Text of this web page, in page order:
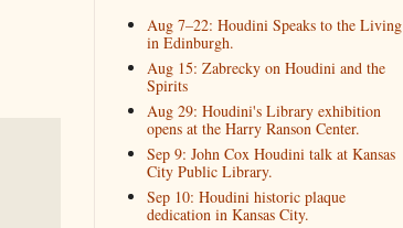
Aug 7–22: Houdini Speaks to the Living
in Edinburgh.
Aug 15: Zabrecky on Houdini and the
Spirits
Aug 29: Houdini's Library exhibition
opens at the Harry Ranson Center.
Sep 9: John Cox Houdini talk at Kansas
City Public Library.
Sep 10: Houdini historic plaque
dedication in Kansas City.